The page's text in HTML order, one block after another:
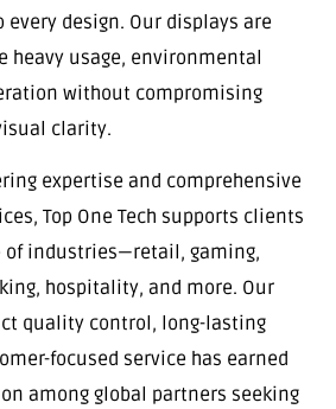
design. Our displays are
heavy usage, environmental
without compromising
clarity.
expertise and comprehensive
Top One Tech supports clients
of industries—retail, gaming,
hospitality, and more. Our
quality control, long-lasting
focused service has earned
among global partners seeking